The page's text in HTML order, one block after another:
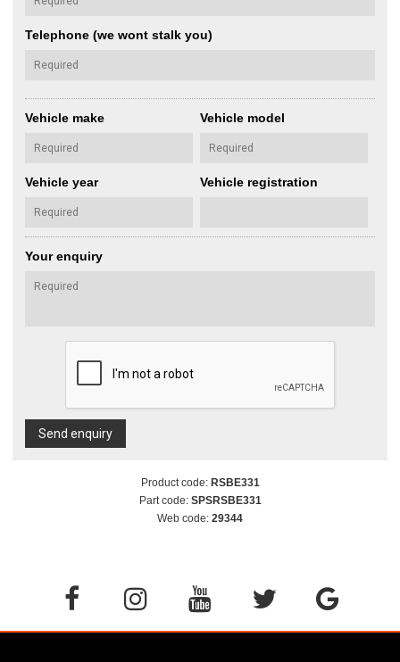
Telephone (we wont stalk you)
Vehicle make Vehicle model
Vehicle year Vehicle registration
Your enquiry
Send enquiry
Product code: RSBE331
Part code: SPSRSBE331
Web code: 29344